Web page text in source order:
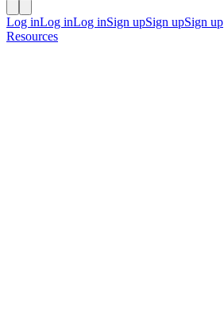
Log inLog inLog inSign upSign upSign up
Resources